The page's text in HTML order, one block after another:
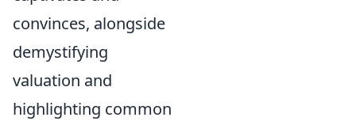
convinces, alongside
demystifying
valuation and
highlighting common